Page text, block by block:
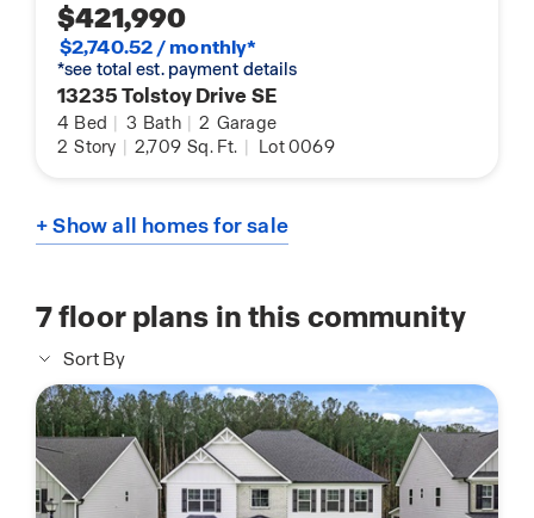
$421,990
$2,740.52 / monthly*
*see total est. payment details
13235 Tolstoy Drive SE
4 Bed | 3 Bath | 2 Garage
2 Story | 2,709 Sq. Ft. | Lot 0069
+ Show all homes for sale
7floor plans in this community
Sort By